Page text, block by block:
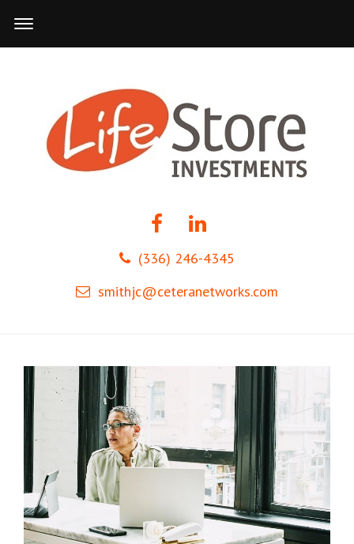
(336) 246-4345
smithjc@ceteranetworks.com